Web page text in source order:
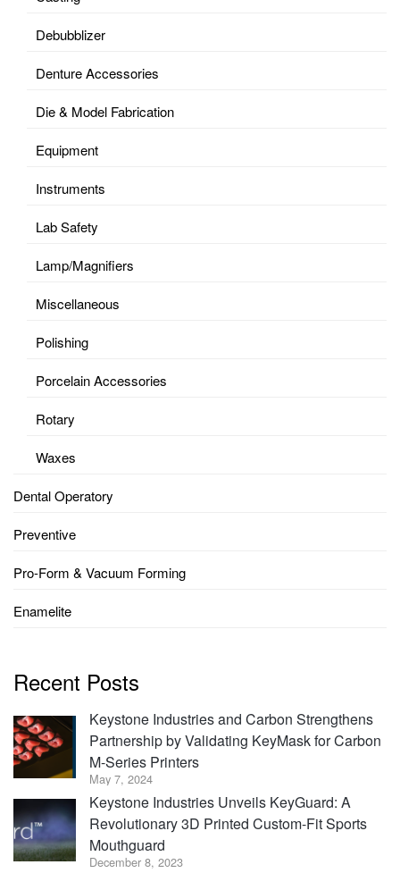
Debubblizer
Denture Accessories
Die & Model Fabrication
Equipment
Instruments
Lab Safety
Lamp/Magnifiers
Miscellaneous
Polishing
Porcelain Accessories
Rotary
Waxes
Dental Operatory
Preventive
Pro-Form & Vacuum Forming
Enamelite
Recent Posts
Keystone Industries and Carbon Strengthens
Partnership by Validating KeyMask for Carbon
M-Series Printers
May 7, 2024
Keystone Industries Unveils KeyGuard: A
Revolutionary 3D Printed Custom-Fit Sports
Mouthguard
December 8, 2023